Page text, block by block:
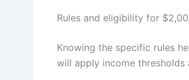
Rules and eligibility for
Knowing the specific rules
will apply income thresholds